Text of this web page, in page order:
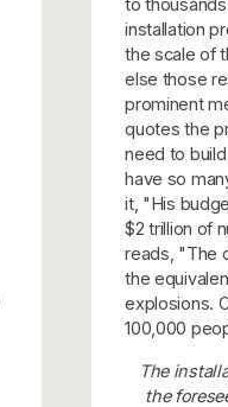
installation
the scale of
else those
prominent
quotes the
need to
have so
it, "His
$2 trillion of
reads, "The
the
explosions.
100,000
The
the